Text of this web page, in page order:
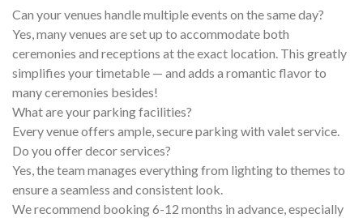
Can your venues handle multiple events on the same day?
Yes, many venues are set up to accommodate both
ceremonies and receptions at the exact location. This greatly
simplifies your timetable — and adds a romantic flavor to
many ceremonies besides!
What are your parking facilities?
Every venue offers ample, secure parking with valet service.
Do you offer decor services?
Yes, the team manages everything from lighting to themes to
ensure a seamless and consistent look.
We recommend booking 6-12 months in advance, especially